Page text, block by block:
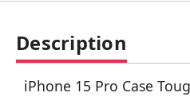
Description
iPhone 15 Pro Case